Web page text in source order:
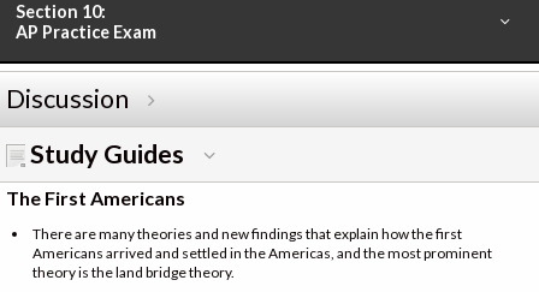
Section 10:
AP Practice Exam
Discussion
Study Guides
The First Americans
There are many theories and new findings that explain how the first
Americans arrived and settled in the Americas, and the most prominent
theory is the land bridge theory.